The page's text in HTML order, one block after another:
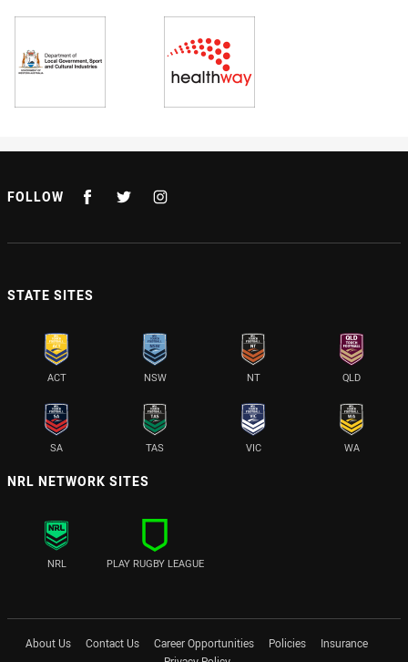
FOLLOW
STATE SITES
ACT NSW NT QLD
SA TAS VIC WA
NRL NETWORK SITES
NRL PLAY RUGBY LEAGUE
About Us Contact Us Career Opportunities Policies
Insurance